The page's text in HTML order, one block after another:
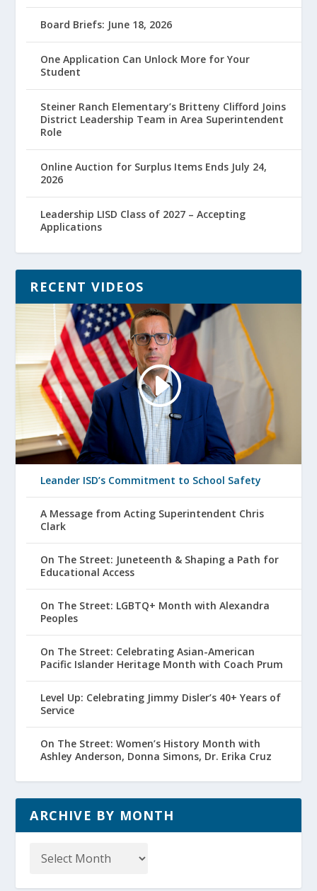
Board Briefs: June 18, 2026
One Application Can Unlock More for Your
Student
Steiner Ranch Elementary’s Britteny Clifford Joins
District Leadership Team in Area Superintendent
Role
Online Auction for Surplus Items Ends July 24,
2026
Leadership LISD Class of 2027 – Accepting
Applications
RECENT VIDEOS
Leander ISD’s Commitment to School Safety
A Message from Acting Superintendent Chris
Clark
On The Street: Juneteenth & Shaping a Path for
Educational Access
On The Street: LGBTQ+ Month with Alexandra
Peoples
On The Street: Celebrating Asian-American
Pacific Islander Heritage Month with Coach Prum
Level Up: Celebrating Jimmy Disler’s 40+ Years of
Service
On The Street: Women’s History Month with
Ashley Anderson, Donna Simons, Dr. Erika Cruz
ARCHIVE BY MONTH